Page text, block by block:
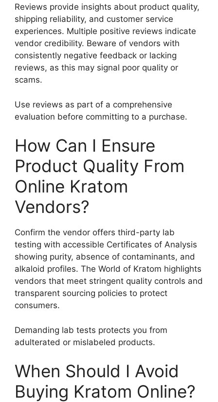
Reviews provide insights about product quality,
shipping reliability, and customer service
experiences. Multiple positive reviews indicate
vendor credibility. Beware of vendors with
consistently negative feedback or lacking
reviews, as this may signal poor quality or
scams.
Use reviews as part of a comprehensive
evaluation before committing to a purchase.
How Can I Ensure
Product Quality From
Online Kratom
Vendors?
Confirm the vendor offers third-party lab
testing with accessible Certificates of Analysis
showing purity, absence of contaminants, and
alkaloid profiles. The World of Kratom highlights
vendors that meet stringent quality controls and
transparent sourcing policies to protect
consumers.
Demanding lab tests protects you from
adulterated or mislabeled products.
When Should I Avoid
Buying Kratom Online?